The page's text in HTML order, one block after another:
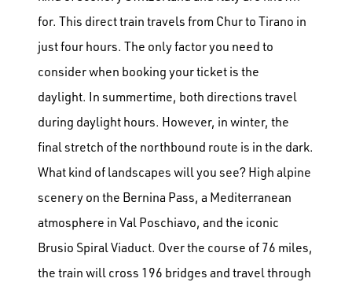
for. This direct train travels from Chur to Tirano in
just four hours. The only factor you need to
consider when booking your ticket is the
daylight. In summertime, both directions travel
during daylight hours. However, in winter, the
final stretch of the northbound route is in the dark.
What kind of landscapes will you see? High alpine
scenery on the Bernina Pass, a Mediterranean
atmosphere in Val Poschiavo, and the iconic
Brusio Spiral Viaduct. Over the course of 76 miles,
the train will cross 196 bridges and travel through